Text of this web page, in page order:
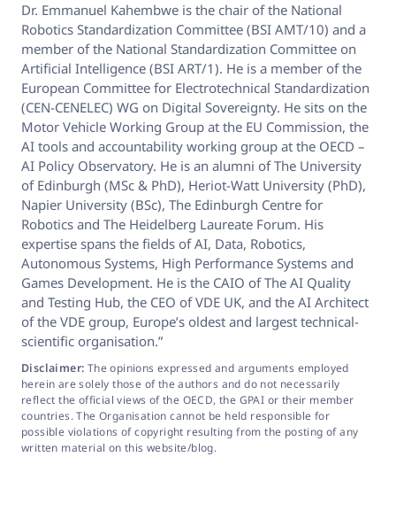
Dr. Emmanuel Kahembwe is the chair of the National
Robotics Standardization Committee (BSI AMT/10) and a
member of the National Standardization Committee on
Artificial Intelligence (BSI ART/1). He is a member of the
European Committee for Electrotechnical Standardization
(CEN-CENELEC) WG on Digital Sovereignty. He sits on the
Motor Vehicle Working Group at the EU Commission, the
AI tools and accountability working group at the OECD –
AI Policy Observatory. He is an alumni of The University
of Edinburgh (MSc & PhD), Heriot-Watt University (PhD),
Napier University (BSc), The Edinburgh Centre for
Robotics and The Heidelberg Laureate Forum. His
expertise spans the fields of AI, Data, Robotics,
Autonomous Systems, High Performance Systems and
Games Development. He is the CAIO of The AI Quality
and Testing Hub, the CEO of VDE UK, and the AI Architect
of the VDE group, Europe’s oldest and largest technical-
scientific organisation.”
Disclaimer: The opinions expressed and arguments employed
herein are solely those of the authors and do not necessarily
reflect the official views of the OECD, the GPAI or their member
countries. The Organisation cannot be held responsible for
possible violations of copyright resulting from the posting of any
written material on this website/blog.